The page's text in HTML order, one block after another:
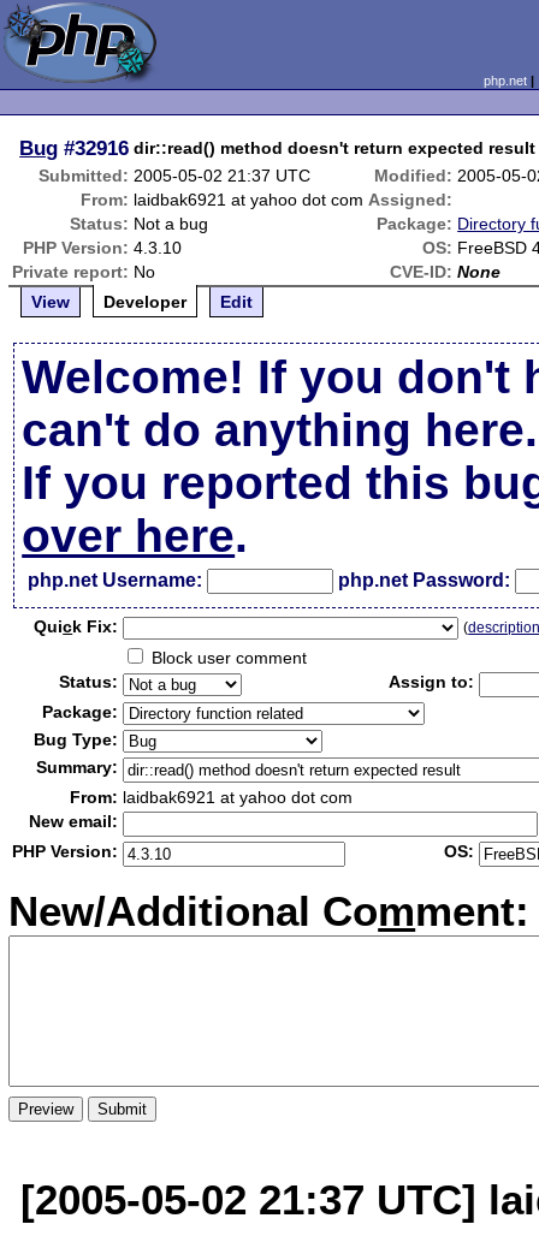
php.net
Bug #32916 dir::read() method doesn't return expected result
Submitted: 2005-05-02 21:37 UTC Modified: 2005-05-
From: laidbak6921 at yahoo dot com Assigned:
Status: Not a bug Package: Directory
PHP Version: 4.3.10 OS: FreeBSD
Private report: No CVE-ID: None
View
Developer Edit
Welcome! If you don't
can't do anything here.
If you reported this
over here.
php.net Username: php.net Password:
Quick Fix: (
Block user comment
Status:
Assign to:
Package:
Bug Type:
Summary:
From: laidbak6921 at yahoo dot com
New email:
PHP Version:
OS:
New/Additional Comment:
[2005-05-02 21:37 UTC]